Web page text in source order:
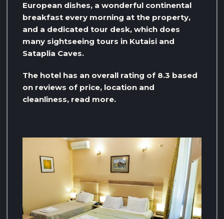
European dishes, a wonderful continental
breakfast every morning at the property,
and a dedicated tour desk, which does
many sightseeing tours in Kutaisi and
Sataplia Caves.
The hotel has an overall rating of 8.3 based
on reviews of price, location and
cleanliness, read more.